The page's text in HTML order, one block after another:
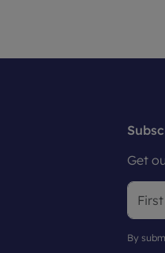
Get
By